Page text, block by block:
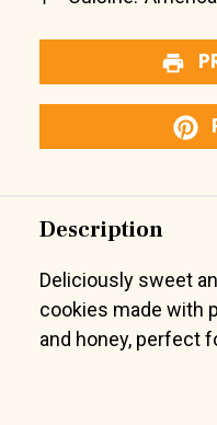
Description
Deliciously sweet
cookies made with
and honey, perfect